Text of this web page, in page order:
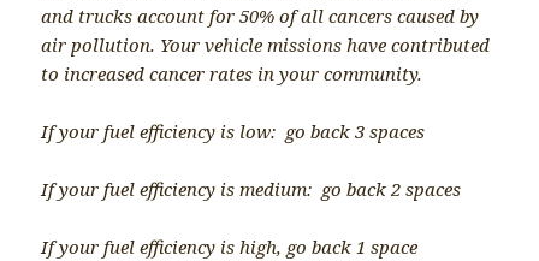
and trucks account for 50% of all cancers caused by
air pollution. Your vehicle missions have contributed
to increased cancer rates in your community.
If your fuel efficiency is low: go back 3 spaces
If your fuel efficiency is medium: go back 2 spaces
If your fuel efficiency is high, go back 1 space